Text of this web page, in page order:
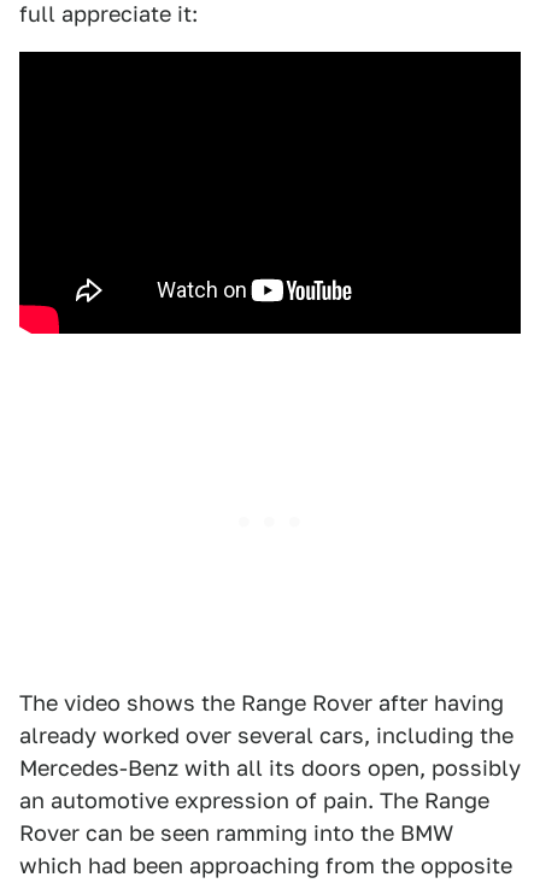
full appreciate it:
The video shows the Range Rover after having
already worked over several cars, including the
Mercedes-Benz with all its doors open, possibly
an automotive expression of pain. The Range
Rover can be seen ramming into the BMW
which had been approaching from the opposite